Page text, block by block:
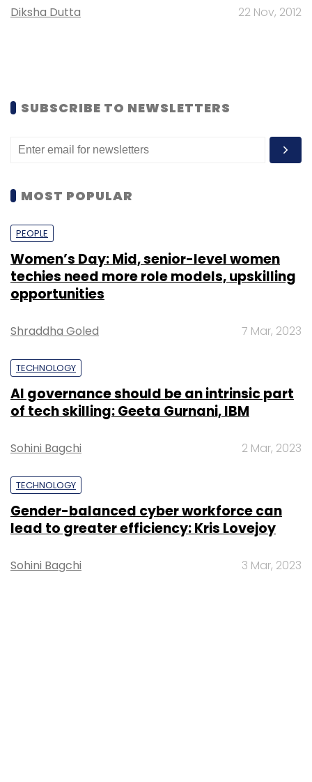
Diksha Dutta 22 Nov, 2012
SUBSCRIBE TO NEWSLETTERS
MOST POPULAR
PEOPLE
Women’s Day: Mid, senior-level women
techies need more role models, upskilling
opportunities
Shraddha Goled 7 Mar, 2023
TECHNOLOGY
AI governance should be an intrinsic part
of tech skilling: Geeta Gurnani, IBM
Sohini Bagchi 2 Mar, 2023
TECHNOLOGY
Gender-balanced cyber workforce can
lead to greater efficiency: Kris Lovejoy
Sohini Bagchi 3 Mar, 2023